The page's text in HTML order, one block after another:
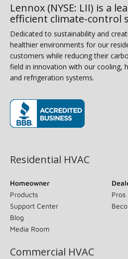
Lennox (NYSE: LII) is a
efficient climate-control
Dedicated to sustainability and
healthier environments for our
customers while reducing their
field in innovation with our cooling,
and refrigeration systems.
Residential HVAC
Homeowner
Products
Support Center
Blog
Media Room
Pros
Commercial HVAC